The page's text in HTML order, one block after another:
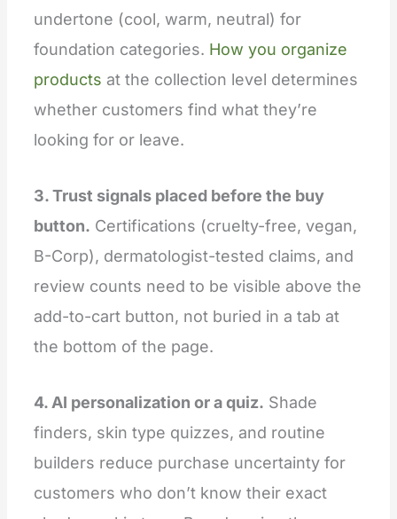
undertone (cool, warm, neutral) for
foundation categories. How you organize
products at the collection level determines
whether customers find what they’re
looking for or leave.
3. Trust signals placed before the buy
button. Certifications (cruelty-free, vegan,
B-Corp), dermatologist-tested claims, and
review counts need to be visible above the
add-to-cart button, not buried in a tab at
the bottom of the page.
4. AI personalization or a quiz. Shade
finders, skin type quizzes, and routine
builders reduce purchase uncertainty for
customers who don’t know their exact